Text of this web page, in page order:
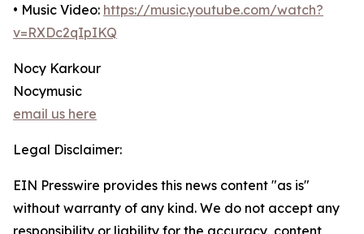
• Music Video: https://music.youtube.com/watch?
v=RXDc2qIpIKQ
Nocy Karkour
Nocymusic
email us here
Legal Disclaimer:
EIN Presswire provides this news content "as is"
without warranty of any kind. We do not accept any
responsibility or liability for the accuracy, content,